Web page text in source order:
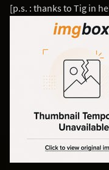
[p.s. : thanks to Tig in